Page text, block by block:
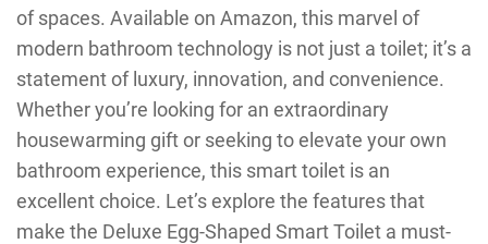
of spaces. Available on Amazon, this marvel of
modern bathroom technology is not just a toilet; it’s a
statement of luxury, innovation, and convenience.
Whether you’re looking for an extraordinary
housewarming gift or seeking to elevate your own
bathroom experience, this smart toilet is an
excellent choice. Let’s explore the features that
make the Deluxe Egg-Shaped Smart Toilet a must-